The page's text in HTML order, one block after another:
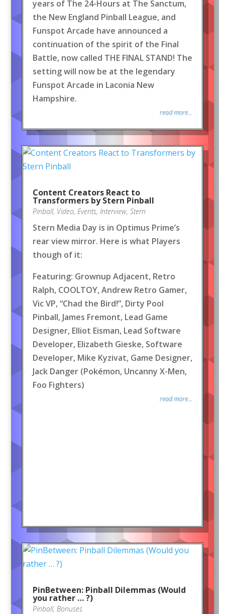
years of The 24-Hours at The Sanctum,
the New England Pinball League, and
Funspot Arcade have announced a
continuation of the spirit of the Final
Battle, now called THE FINAL STAND! The
setting will now be at the legendary
Funspot Arcade in Laconia New
Hampshire.
read more...
Content Creators React to
Transformers by Stern Pinball
Pinball, Video, Events, Interview, Stern
Stern Media Day is in Optimus Prime’s
rear view mirror. Here is what Players
though of it:
Featuring: Grownup Adjacent, Retro
Ralph, COOLTOY, Andrew Retro Gamer,
Vic VP, “Chad the Bird!”, Dirty Pool
Pinball, James Fremont, Lead Game
Designer, Elliot Eisman, Lead Software
Developer, Elizabeth Gieske, Software
Developer, Mike Kyzivat, Game Designer,
Jack Danger (Pokémon, Uncanny X-Men,
Foo Fighters)
read more...
PinBetween: Pinball Dilemmas (Would
you rather … ?)
Pinball, Bonuses